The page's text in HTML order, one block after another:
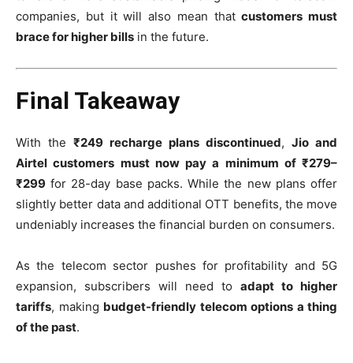
companies, but it will also mean thatcustomers must
brace for higher bills in the future.
Final Takeaway
With the ₹249 recharge plans discontinued, Jio and
Airtel customers must now pay a minimum of ₹279–
₹299 for 28-day base packs. While the new plans offer
slightly better data and additional OTT benefits, the move
undeniably increases the financial burden on consumers.
As the telecom sector pushes for profitability and 5G
expansion, subscribers will need to adapt to higher
tariffs, making budget-friendly telecom options a thing
of the past.